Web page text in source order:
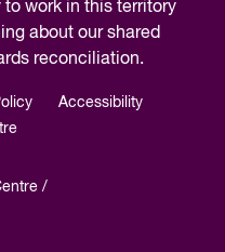
work in this territory
about our shared
reconciliation.
Accessibility
/